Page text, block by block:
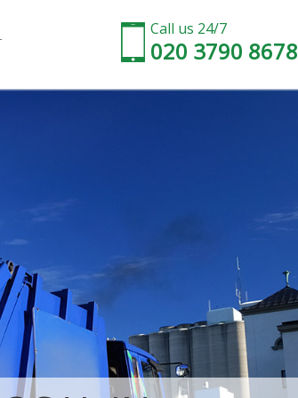
Call us 24/7
020 3790 8678
Street City of
Street City of
Street City of
Street City of
Gracechurch Street City
Street City of London
Street City of London